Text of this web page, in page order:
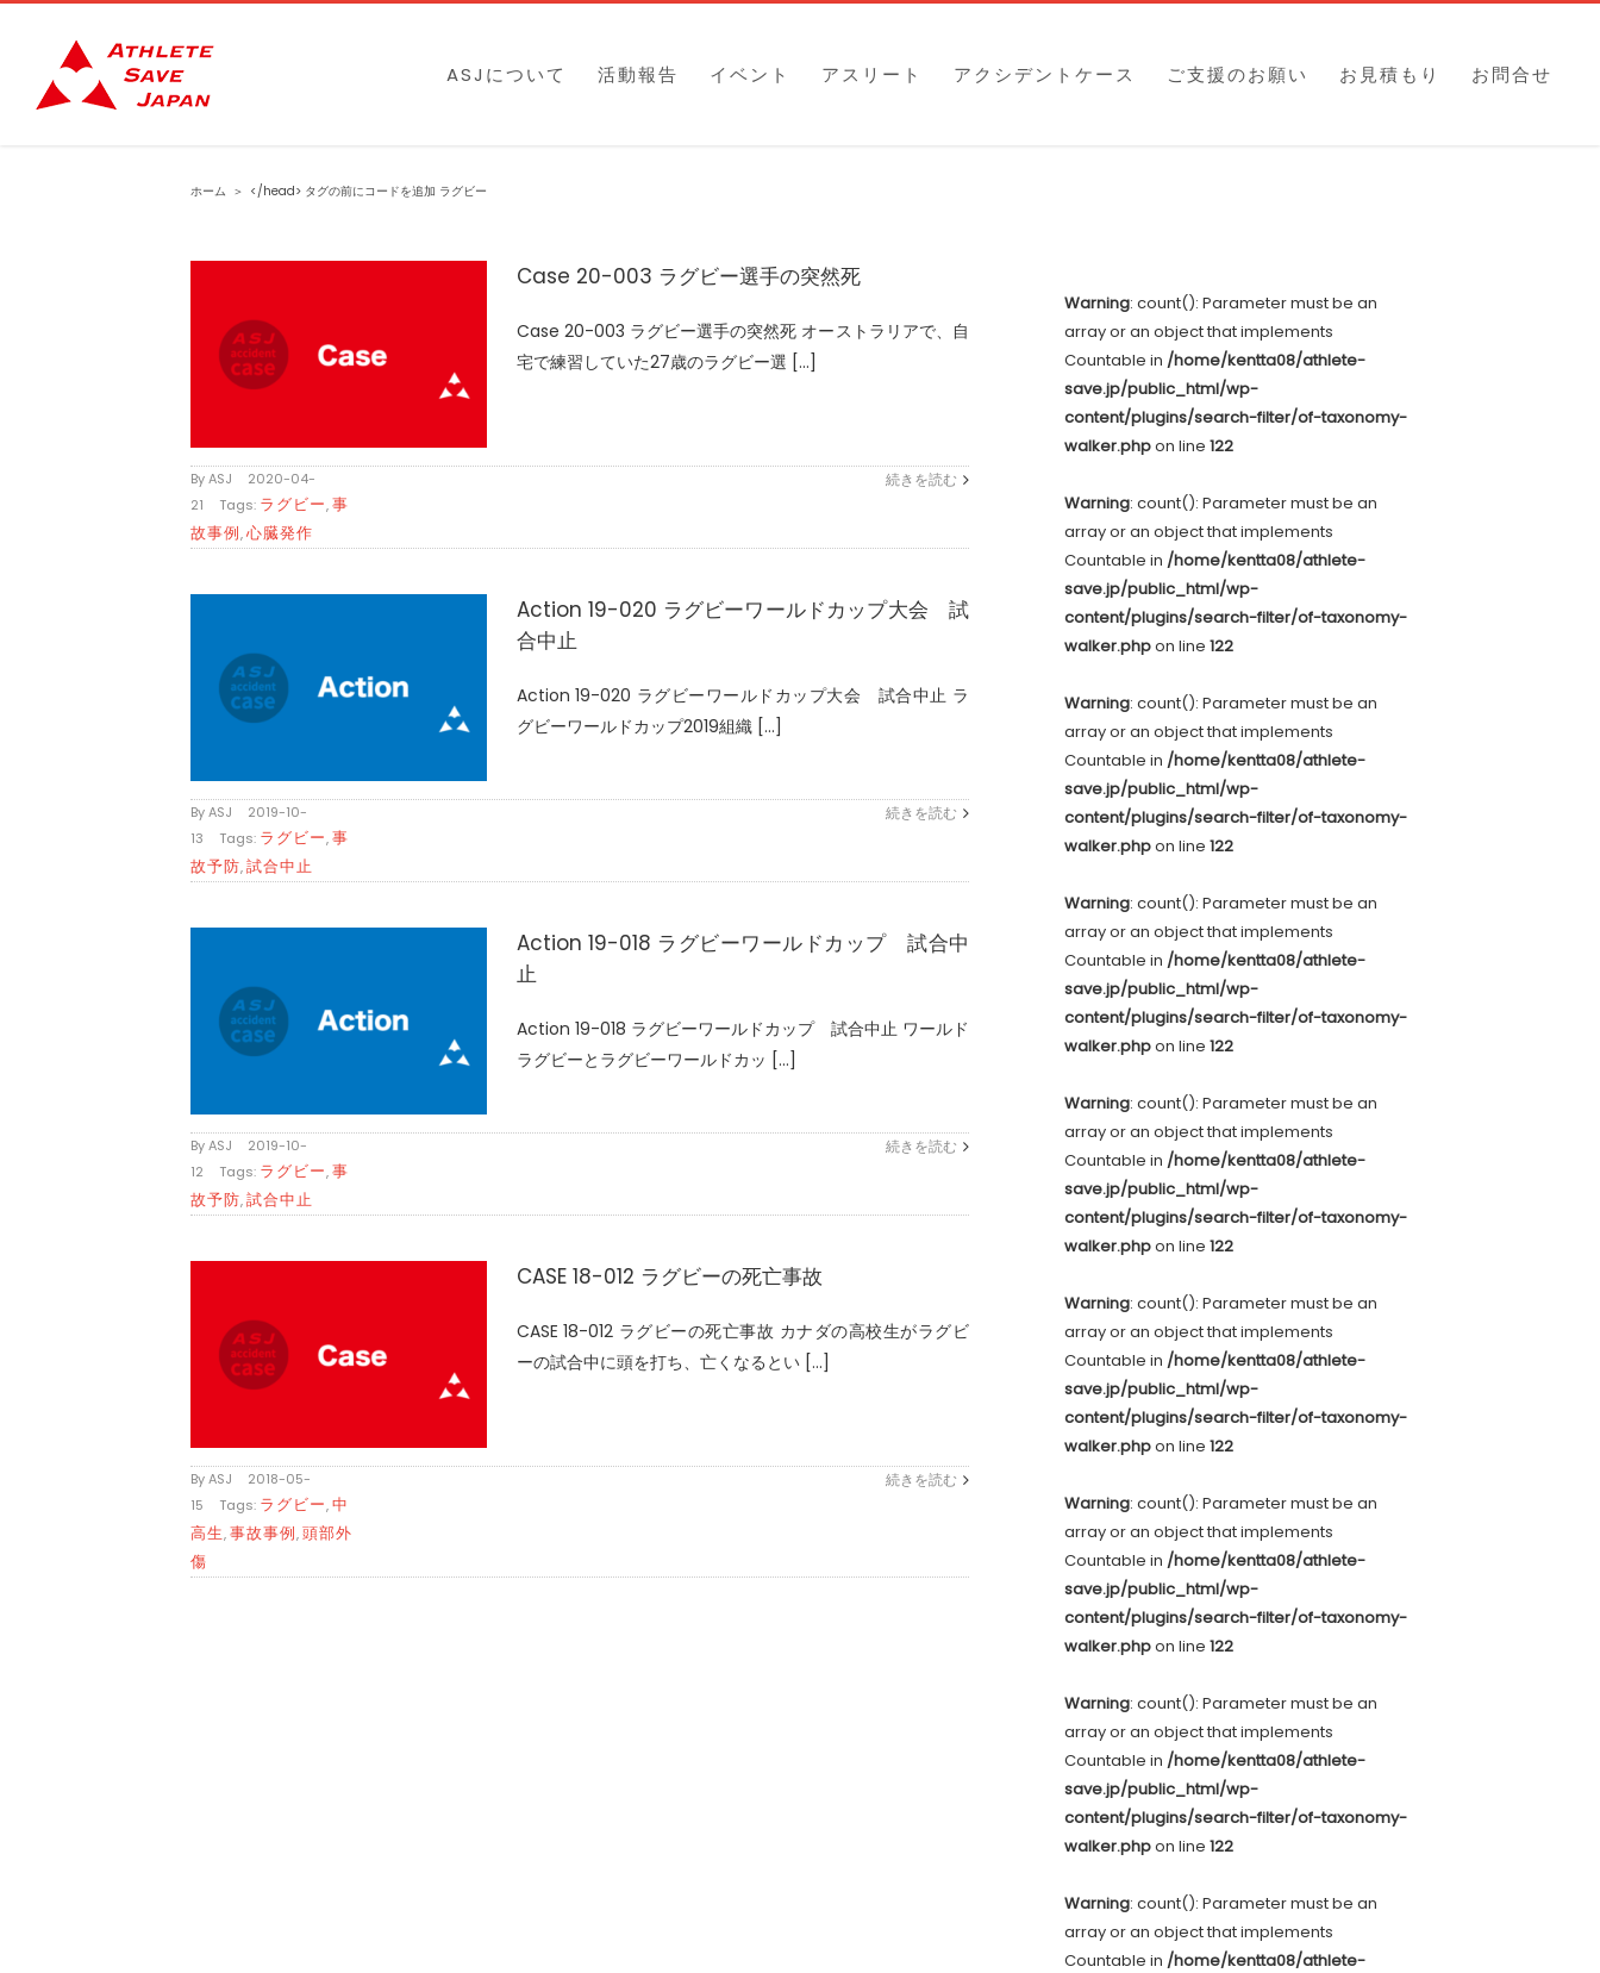
content
ASJについて 活動報告 イベント アスリート アクシデントケース ご支援のお願い お見積もり お問合せ
ホーム ＞ </head> タグの前にコードを追加 ラグビー
Case 20-003 ラグビー選手の突然死
Case 20-003 ラグビー選手の突然死 オーストラリアで、自
宅で練習していた27歳のラグビー選 [...]
ByASJ
2020-04-
21
Tags: ラグビー,事
故事例,心臓発作
続きを読む
Action 19-020 ラグビーワールドカップ大会 試
合中止
Action 19-020 ラグビーワールドカップ大会 試合中止 ラ
グビーワールドカップ2019組織 [...]
ByASJ
2019-10-
13
Tags: ラグビー,事
故予防,試合中止
続きを読む
Action 19-018 ラグビーワールドカップ 試合中
止
Action 19-018 ラグビーワールドカップ 試合中止 ワールド
ラグビーとラグビーワールドカッ [...]
ByASJ
2019-10-
12
Tags: ラグビー,事
故予防,試合中止
続きを読む
CASE 18-012 ラグビーの死亡事故
CASE 18-012 ラグビーの死亡事故 カナダの高校生がラグビ
ーの試合中に頭を打ち、亡くなるとい [...]
ByASJ
2018-05-
15
Tags: ラグビー,中
高生,事故事例,頭部外
傷
続きを読む
Warning: count(): Parameter must be an
array or an object that implements
Countable in /home/kentta08/athlete-
save.jp/public_html/wp-
content/plugins/search-filter/of-taxonomy-
walker.phpon line 122
Warning: count(): Parameter must be an
array or an object that implements
Countable in /home/kentta08/athlete-
save.jp/public_html/wp-
content/plugins/search-filter/of-taxonomy-
walker.phpon line 122
Warning: count(): Parameter must be an
array or an object that implements
Countable in /home/kentta08/athlete-
save.jp/public_html/wp-
content/plugins/search-filter/of-taxonomy-
walker.phpon line 122
Warning: count(): Parameter must be an
array or an object that implements
Countable in /home/kentta08/athlete-
save.jp/public_html/wp-
content/plugins/search-filter/of-taxonomy-
walker.phpon line 122
Warning: count(): Parameter must be an
array or an object that implements
Countable in /home/kentta08/athlete-
save.jp/public_html/wp-
content/plugins/search-filter/of-taxonomy-
walker.phpon line 122
Warning: count(): Parameter must be an
array or an object that implements
Countable in /home/kentta08/athlete-
save.jp/public_html/wp-
content/plugins/search-filter/of-taxonomy-
walker.phpon line 122
Warning: count(): Parameter must be an
array or an object that implements
Countable in /home/kentta08/athlete-
save.jp/public_html/wp-
content/plugins/search-filter/of-taxonomy-
walker.phpon line 122
Warning: count(): Parameter must be an
array or an object that implements
Countable in /home/kentta08/athlete-
save.jp/public_html/wp-
content/plugins/search-filter/of-taxonomy-
walker.phpon line 122
Warning: count(): Parameter must be an
array or an object that implements
Countable in /home/kentta08/athlete-